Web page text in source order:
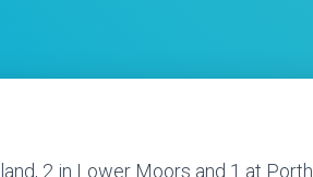
2 in Lower Moors and 1 at Porth